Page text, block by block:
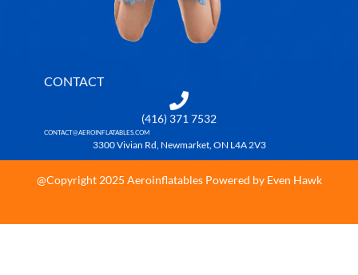
CONTACT
(416) 371 7532
CONTACT@AEROINFLATABLES.COM
3300 Vivian Rd, Newmarket, ON L4A 2V3
@Copyright 2025 Aeroinflatables Powered by Even Hawk